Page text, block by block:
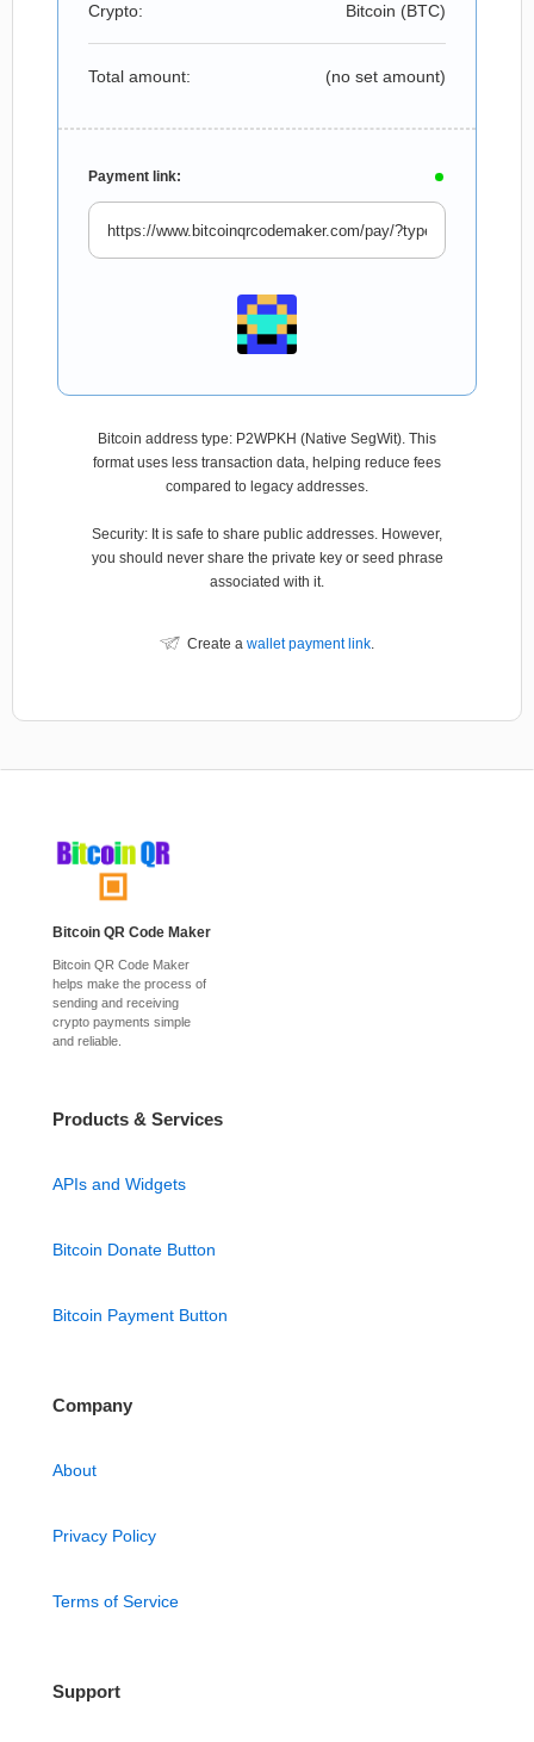
Crypto: Bitcoin (BTC)
Total amount: (no set amount)
Payment link:
Bitcoin address type: P2WPKH (Native SegWit). This
format uses less transaction data, helping reduce fees
compared to legacy addresses.
Security: It is safe to share public addresses. However,
you should never share the private key or seed phrase
associated with it.
Create a wallet payment link.
Bitcoin QR Code Maker
Bitcoin QR Code Maker
helps make the process of
sending and receiving
crypto payments simple
and reliable.
Products & Services
APIs and Widgets
Bitcoin Donate Button
Bitcoin Payment Button
Company
About
Privacy Policy
Terms of Service
Support